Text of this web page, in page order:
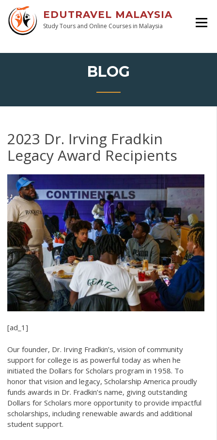
EDUTRAVEL MALAYSIA
Study Tours and Online Courses in Malaysia
BLOG
2023 Dr. Irving Fradkin
Legacy Award Recipients
[ad_1]
Our founder, Dr. Irving Fradkin’s, vision of community
support for college is as powerful today as when he
initiated the Dollars for Scholars program in 1958. To
honor that vision and legacy, Scholarship America proudly
funds awards in Dr. Fradkin’s name, giving outstanding
Dollars for Scholars more opportunity to provide impactful
scholarships, including renewable awards and additional
student support.